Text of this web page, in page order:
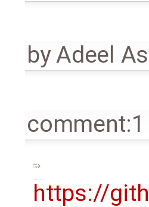
byAdeel
comment:1
https://